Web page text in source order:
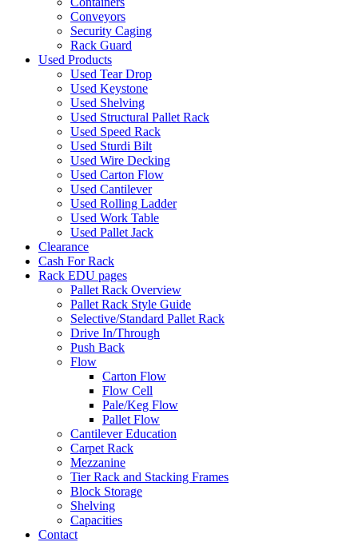
Conveyors
Security Caging
Rack Guard
Used Products
Used Tear Drop
Used Keystone
Used Shelving
Used Structural Pallet Rack
Used Speed Rack
Used Sturdi Bilt
Used Wire Decking
Used Carton Flow
Used Cantilever
Used Rolling Ladder
Used Work Table
Used Pallet Jack
Clearance
Cash For Rack
Rack EDU pages
Pallet Rack Overview
Pallet Rack Style Guide
Selective/Standard Pallet Rack
Drive In/Through
Push Back
Flow
Carton Flow
Flow Cell
Pale/Keg Flow
Pallet Flow
Cantilever Education
Carpet Rack
Mezzanine
Tier Rack and Stacking Frames
Block Storage
Shelving
Capacities
Contact